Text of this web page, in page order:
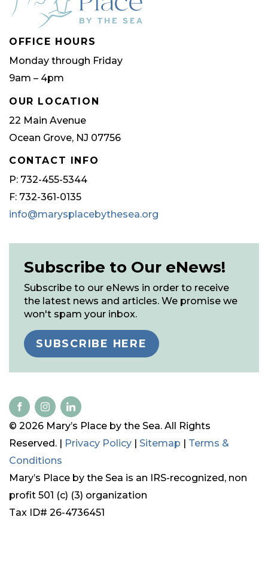
OFFICE HOURS
Monday through Friday
9am – 4pm
OUR LOCATION
22 Main Avenue
Ocean Grove, NJ 07756
CONTACT INFO
P: 732-455-5344
F: 732-361-0135
info@marysplacebythesea.org
Subscribe to Our eNews!
Subscribe to our eNews in order to receive
the latest news and articles. We promise we
won't spam your inbox.
SUBSCRIBE HERE
© 2026 Mary’s Place by the Sea. All Rights
Reserved. | Privacy Policy | Sitemap | Terms &
Conditions
Mary’s Place by the Sea is an IRS-recognized, non
profit 501 (c) (3) organization
Tax ID# 26-4736451